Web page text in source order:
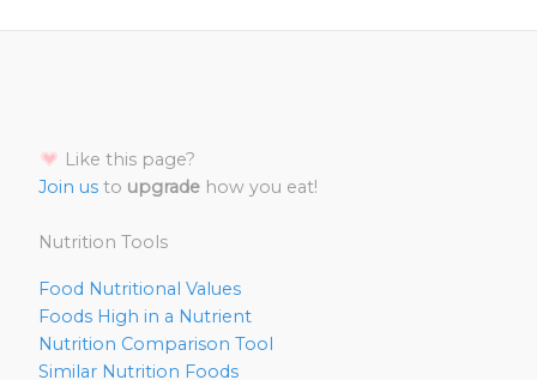
Like this page?
Join us to upgrade how you eat!
Nutrition Tools
Food Nutritional Values
Foods High in a Nutrient
Nutrition Comparison Tool
Similar Nutrition Foods